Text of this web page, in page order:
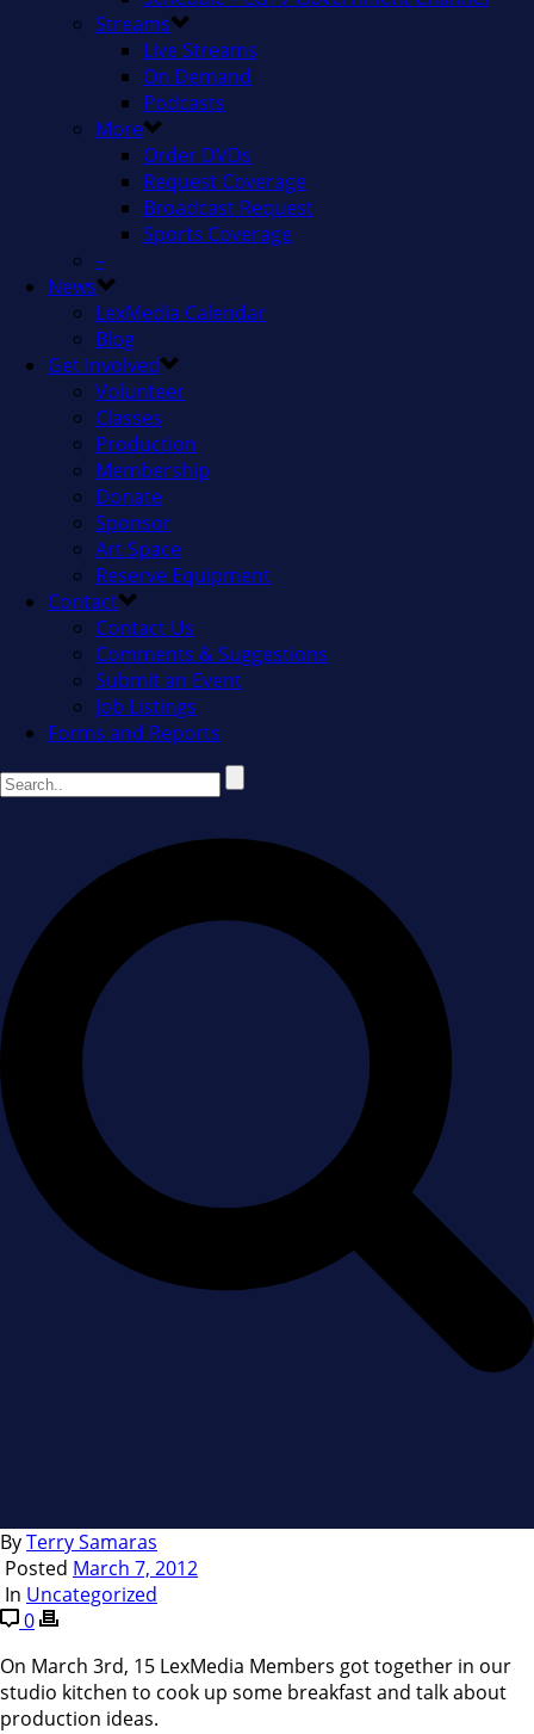
Streams
Live Streams
On Demand
Podcasts
More
Order DVDs
Request Coverage
Broadcast Request
Sports Coverage
–
News
LexMedia Calendar
Blog
Get Involved
Volunteer
Classes
Production
Membership
Donate
Sponsor
Art Space
Reserve Equipment
Contact
Contact Us
Comments & Suggestions
Submit an Event
Job Listings
Forms and Reports
ByTerry Samaras
Posted March 7, 2012
In Uncategorized
0
On March 3rd, 15 LexMedia Members got together in our
studio kitchen to cook up some breakfast and talk about
production ideas.